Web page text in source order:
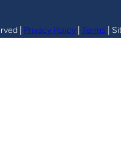
| Privacy Policy Terms |